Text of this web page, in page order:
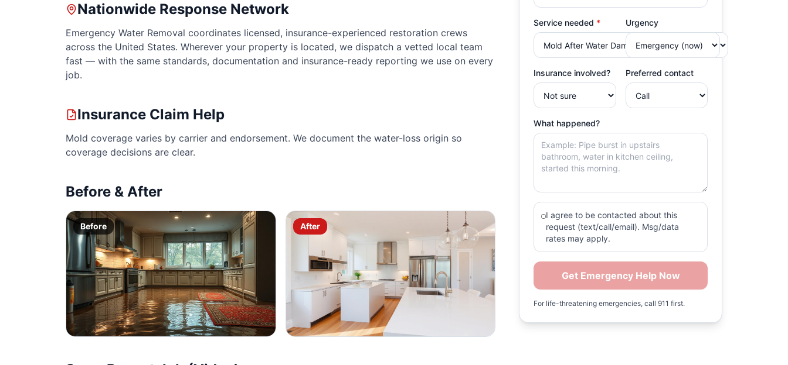
Nationwide Response Network
Emergency Water Removal coordinates licensed, insurance-experienced restoration crews
across the United States. Wherever your property is located, we dispatch a vetted local team
fast — with the same standards, documentation and insurance-ready reporting we use on every
job.
Insurance Claim Help
Mold coverage varies by carrier and endorsement. We document the water-loss origin so
coverage decisions are clear.
Before & After
Before After
Service needed * Urgency
Insurance involved? Preferred contact
What happened?
I agree to be contacted about this
request (text/call/email). Msg/data
rates may apply.
Get Emergency Help Now
For life-threatening emergencies, call 911 first.